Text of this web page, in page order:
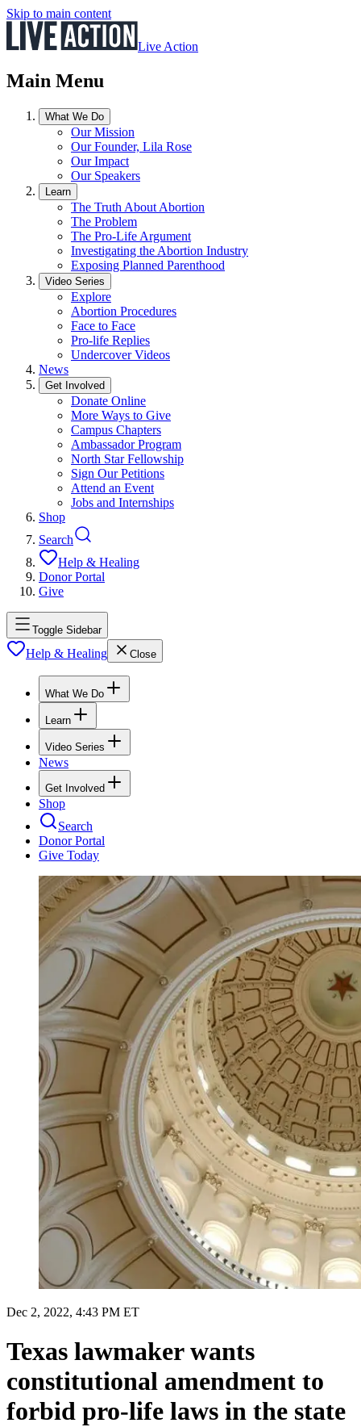
Skip to main content
Live Action
Main Menu
What We Do
Our Mission
Our Founder, Lila Rose
Our Impact
Our Speakers
Learn
The Truth About Abortion
The Problem
The Pro-Life Argument
Investigating the Abortion Industry
Exposing Planned Parenthood
Video Series
Explore
Abortion Procedures
Face to Face
Pro-life Replies
Undercover Videos
News
Get Involved
Donate Online
More Ways to Give
Campus Chapters
Ambassador Program
North Star Fellowship
Sign Our Petitions
Attend an Event
Jobs and Internships
Shop
Search
Help & Healing
Donor Portal
Give
Toggle Sidebar
Help & Healing Close
What We Do
Learn
Video Series
News
Get Involved
Shop
Search
Donor Portal
Give Today
Dec 2, 2022, 4:43 PM ET
Texas lawmaker wants
constitutional amendment to
forbid pro-life laws in the state